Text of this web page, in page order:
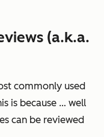
(a.k.a.
commonly used
is because … well
can be reviewed